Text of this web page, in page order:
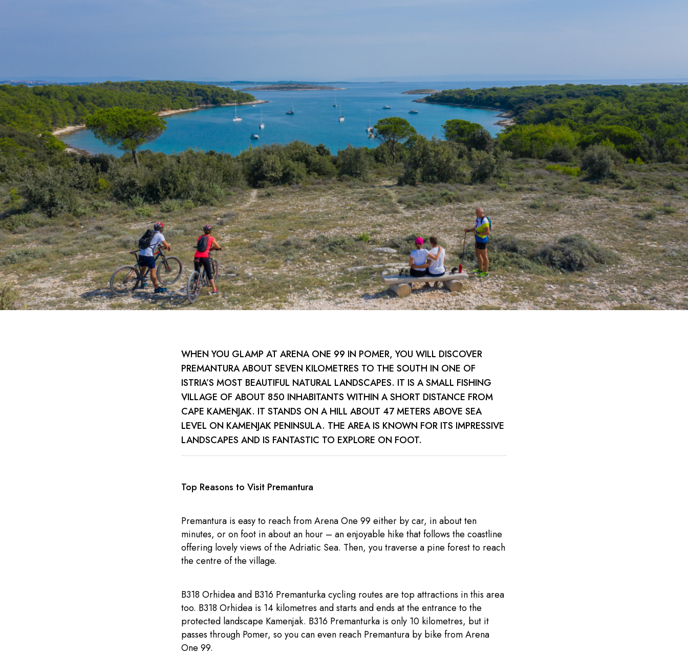
WHEN YOU GLAMP AT ARENA ONE 99 IN POMER, YOU WILL DISCOVER
PREMANTURA ABOUT SEVEN KILOMETRES TO THE SOUTH IN ONE OF
ISTRIA’S MOST BEAUTIFUL NATURAL LANDSCAPES. IT IS A SMALL FISHING
VILLAGE OF ABOUT 850 INHABITANTS WITHIN A SHORT DISTANCE FROM
CAPE KAMENJAK. IT STANDS ON A HILL ABOUT 47 METERS ABOVE SEA
LEVEL ON KAMENJAK PENINSULA. THE AREA IS KNOWN FOR ITS IMPRESSIVE
LANDSCAPES AND IS FANTASTIC TO EXPLORE ON FOOT.
Top Reasons to Visit Premantura
Premantura is easy to reach from Arena One 99 either by car, in about ten
minutes, or on foot in about an hour – an enjoyable hike that follows the coastline
offering lovely views of the Adriatic Sea. Then, you traverse a pine forest to reach
the centre of the village.
B318 Orhidea and B316 Premanturka cycling routes are top attractions in this area
too. B318 Orhidea is 14 kilometres and starts and ends at the entrance to the
protected landscape Kamenjak. B316 Premanturka is only 10 kilometres, but it
passes through Pomer, so you can even reach Premantura by bike from Arena
One 99.